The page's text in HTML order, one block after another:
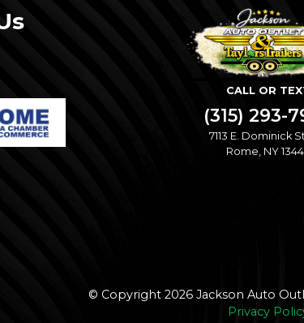
CALL OR
(315) 293-
7113 E. Dominick
Rome, NY
© Copyright 2026 Jackson Auto
Privacy